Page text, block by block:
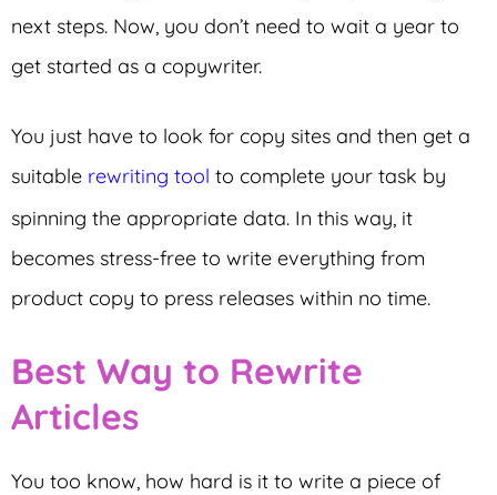
next steps. Now, you don’t need to wait a year to
get started as a copywriter.
You just have to look for copy sites and then get a
suitable rewriting tool to complete your task by
spinning the appropriate data. In this way, it
becomes stress-free to write everything from
product copy to press releases within no time.
Best Way to Rewrite
Articles
You too know, how hard is it to write a piece of